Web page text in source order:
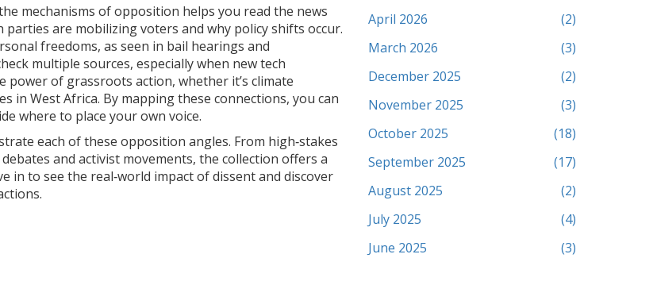
mechanisms of opposition helps you read the news
are mobilizing voters and why policy shifts occur.
freedoms, as seen in bail hearings and
multiple sources, especially when new tech
power of grassroots action, whether it’s climate
West Africa. By mapping these connections, you can
where to place your own voice.
each of these opposition angles. From high‑stakes
and activist movements, the collection offers a
in to see the real‑world impact of dissent and discover
April 2026
(2)
March 2026
(3)
December 2025
(2)
November 2025
(3)
October 2025
(18)
September 2025
(17)
August 2025
(2)
July 2025
(4)
June 2025
(3)